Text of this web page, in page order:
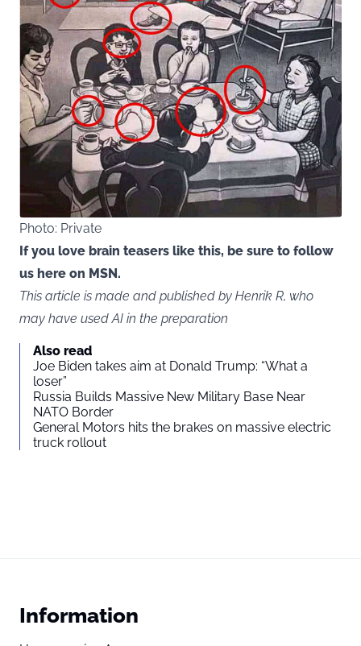
Photo: Private
If you love brain teasers like this, be sure to follow
us here on MSN.
This article is made and published by Henrik R, who
may have used AI in the preparation
Also read
Joe Biden takes aim at Donald Trump: “What a
loser”
Russia Builds Massive New Military Base Near
NATO Border
General Motors hits the brakes on massive electric
truck rollout
Information